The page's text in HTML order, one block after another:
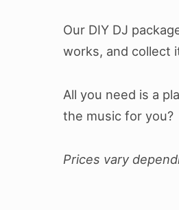
Our DIY DJ
works, and collect
All you need is a
the music for you?
Prices vary